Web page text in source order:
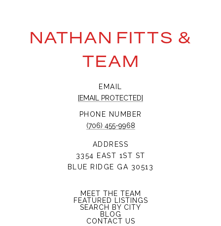
NATHAN FITTS &
TEAM
EMAIL
[EMAIL PROTECTED]
PHONE NUMBER
(706) 455-9968
ADDRESS
3354 EAST 1ST ST
BLUE RIDGE GA 30513
MEET THE TEAM
FEATURED LISTINGS
SEARCH BY CITY
BLOG
CONTACT US